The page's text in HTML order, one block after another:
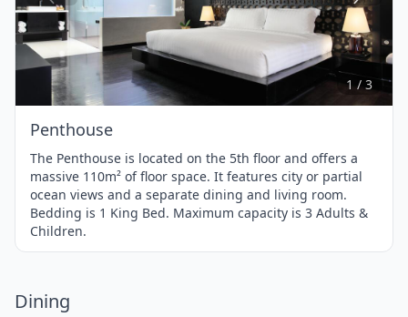
Item
1
of
3
1 / 3
Penthouse
The Penthouse is located on the 5th floor and offers a
massive 110m² of floor space. It features city or partial
ocean views and a separate dining and living room.
Bedding is 1 King Bed. Maximum capacity is 3 Adults &
Children.
Dining